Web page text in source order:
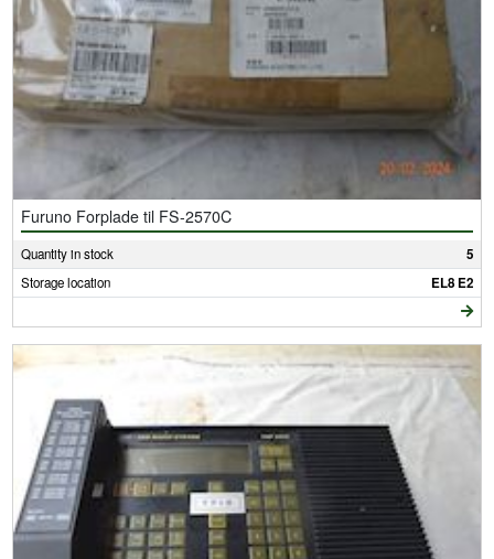
Furuno Forplade til FS-2570C
Quantity in stock 5
Storage location EL8 E2